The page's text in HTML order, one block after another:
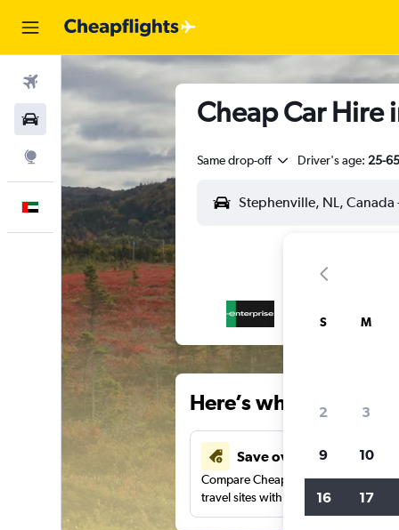
Car Rental
English
Cheap Car Hire
Same drop-off Driver's age: 25-65
Here’s why our
Save over 43%
Compare Cheapflights against other
travel sites with one search.
S M
2 3
9 10
16 17